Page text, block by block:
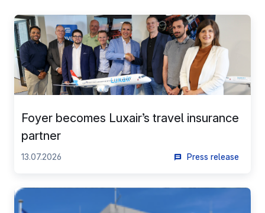
Foyer becomes Luxair’s travel insurance
partner
13.07.2026 Press release